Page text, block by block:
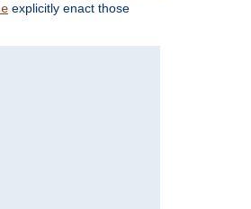
explicitly enact those